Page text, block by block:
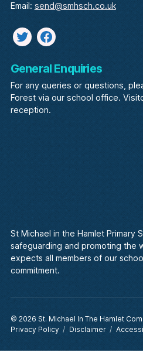
Email: send@smhsch.co.uk
Twitterfacebook
General Enquiries
For any queries or questions,
Forest via our school office.
reception.
St Michael in the Hamlet Primary
safeguarding and promoting the
expects all members of our
commitment.
© 2026 St. Michael In The Hamlet
Privacy Policy
Disclaimer